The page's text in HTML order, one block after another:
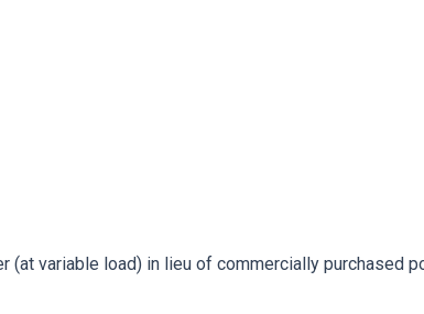
variable load) in lieu of commercially purchased